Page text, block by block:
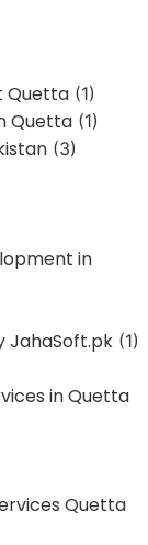
Quetta (1)
Quetta (1)
(3)
in
JahaSoft.pk (1)
in Quetta
Quetta